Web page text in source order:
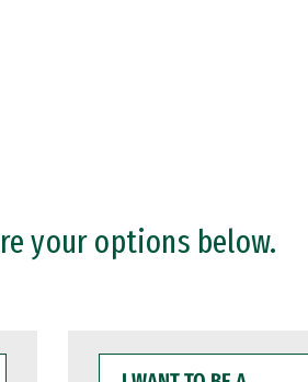
your options below.